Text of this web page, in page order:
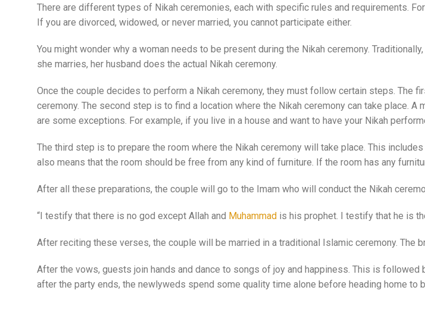
There are different types of Nikah ceremonies, each with specific rules and requirements.
If you are divorced, widowed, or never married, you cannot participate either.
You might wonder why a woman needs to be present during the Nikah ceremony.
she marries, her husband does the actual Nikah ceremony.
Once the couple decides to perform a Nikah ceremony, they must follow certain steps. The
ceremony. The second step is to find a location where the Nikah ceremony can take place.
are some exceptions. For example, if you live in a house and want to have your Nikah
The third step is to prepare the room where the Nikah ceremony will take place. This
also means that the room should be free from any kind of furniture. If the room has any
After all these preparations, the couple will go to the Imam who will conduct the Nikah
“I testify that there is no god except Allah and Muhammad is his prophet. I testify that he is
After reciting these verses, the couple will be married in a traditional Islamic ceremony. The
After the vows, guests join hands and dance to songs of joy and happiness. This is
after the party ends, the newlyweds spend some quality time alone before heading home to